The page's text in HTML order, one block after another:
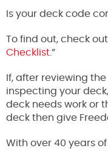
Is your deck code
To find out, check out
Checklist.”
If, after reviewing
inspecting your
deck needs work or
deck then give
With over 40 years